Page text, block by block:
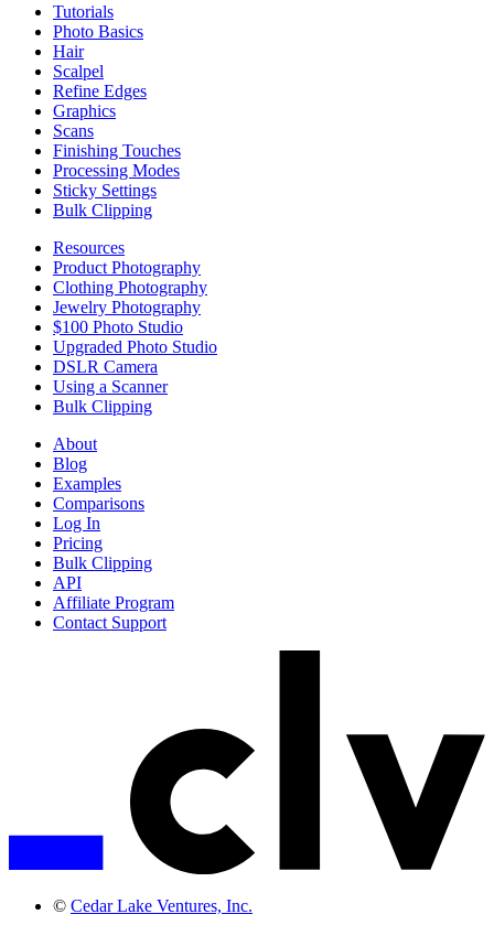
Tutorials
Photo Basics
Hair
Scalpel
Refine Edges
Graphics
Scans
Finishing Touches
Processing Modes
Sticky Settings
Bulk Clipping
Resources
Product Photography
Clothing Photography
Jewelry Photography
$100 Photo Studio
Upgraded Photo Studio
DSLR Camera
Using a Scanner
Bulk Clipping
About
Blog
Examples
Comparisons
Log In
Pricing
Bulk Clipping
API
Affiliate Program
Contact Support
© Cedar Lake Ventures, Inc.